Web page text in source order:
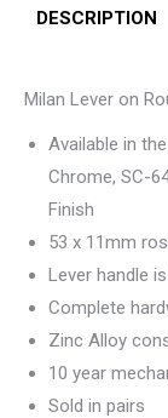
DESCRIPTION
Milan Lever on
Available in
Chrome, SC-
Finish
53 x 11mm
Lever handle
Complete
Zinc Alloy
10 year
Sold in pairs